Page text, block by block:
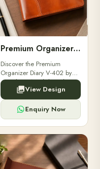
Premium Organizer Diary V-402
Discover the Premium
Organizer Diary V-402 by
Oranjbox. A stylish and
durable organizer diary
designed for professionals,
executives, and students to
stay.
View Design
Enquiry Now